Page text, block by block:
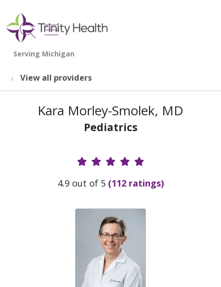
search
show off canvas menu
View all providers
Kara Morley-Smolek, MD
Pediatrics
Provider Ratings
4.9 out of 5 (112 ratings)